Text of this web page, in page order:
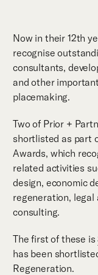
Digital
Team
Now in their 12th
recognise
consultants,
and other
placemaking.
Two of Prior +
shortlisted as part
Awards, which
related activities
design, economic
regeneration, legal
consulting.
The first of these is
has been
Regeneration.